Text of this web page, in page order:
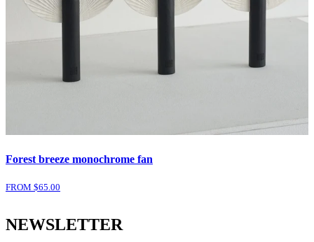
Forest breeze monochrome fan
FROM $65.00
NEWSLETTER